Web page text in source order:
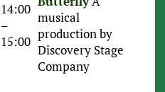
14:00
–
15:00
musical
production by
Discovery Stage
Company